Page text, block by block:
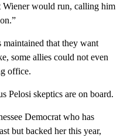
would run, calling him
that they want
some allies could not even
office.
Pelosi skeptics are on board.
Democrat who has
but backed her this year,